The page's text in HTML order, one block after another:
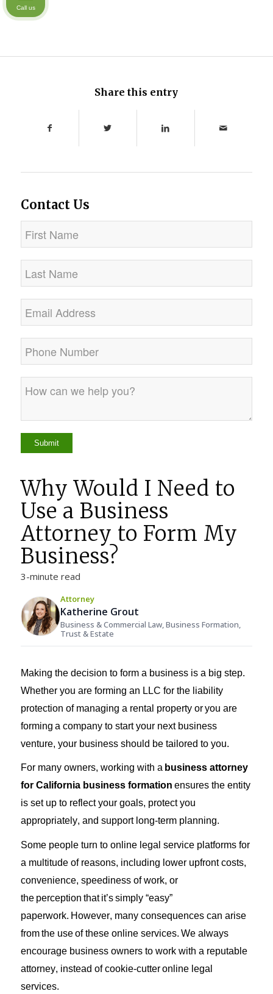
Share this entry
Contact Us
Why Would I Need to
Use a Business
Attorney to Form My
Business?
3-minute read
Attorney
Katherine Grout
Business & Commercial Law, Business Formation,
Trust & Estate
Making the decision to form a business is a big step.
Whether you are forming an LLC for the liability
protection of managing a rental property or you are
forming a company to start your next business
venture, your business should be tailored to you.
For many owners, working with a business attorney
for California business formation ensures the entity
is set up to reflect your goals, protect you
appropriately, and support long-term planning.
Some people turn to online legal service platforms for
a multitude of reasons, including lower upfront costs,
convenience, speediness of work, or
the perception that it’s simply “easy”
paperwork. However, many consequences can arise
fromtheuse of these online services. We always
encourage business owners to work with a reputable
attorney, instead of cookie-cutter online legal
services.
Call us